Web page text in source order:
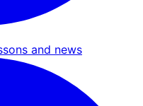
and news